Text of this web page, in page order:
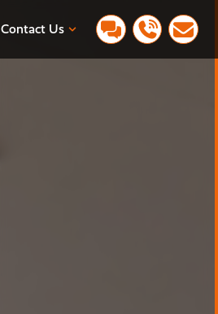
Contact Us